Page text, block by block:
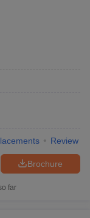
Review
Brochure
far